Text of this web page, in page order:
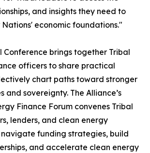
and insights they need to
economic foundations."
Conference brings together Tribal
officers to share practical
chart paths toward stronger
and sovereignty. The Alliance’s
Finance Forum convenes Tribal
lenders, and clean energy
funding strategies, build
and accelerate clean energy